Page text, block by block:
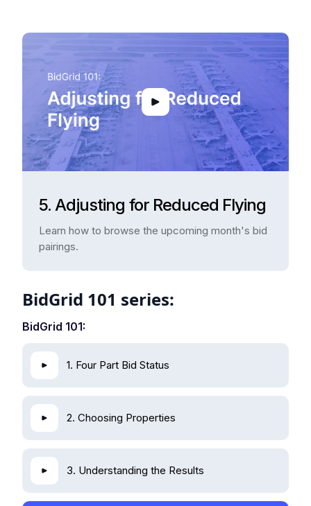
5. Adjusting for Reduced Flying
Learn how to browse the upcoming month's bid
pairings.
BidGrid 101 series:
BidGrid 101:
1. Four Part Bid Status
2. Choosing Properties
3. Understanding the Results